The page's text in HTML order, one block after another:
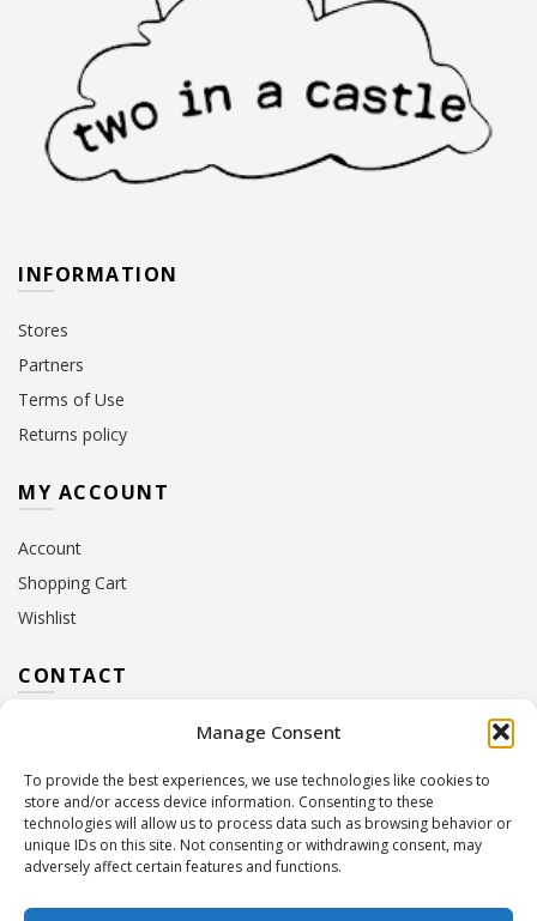
Manage Consent
To provide the best experiences, we use technologies like cookies to
store and/or access device information. Consenting to these
technologies will allow us to process data such as browsing behavior or
unique IDs on this site. Not consenting or withdrawing consent, may
adversely affect certain features and functions.
INFORMATION
Stores
Partners
Terms of Use
Returns policy
MY ACCOUNT
Account
Shopping Cart
Wishlist
CONTACT
10 Euterpis & Panos Street,
Contact Hours:Monday – Friday: 09:00 – 17:00
Tel:+30 210 2716380
Email:info@twoinacastle.gr,info@gelato.gr
G.E.MI. Number:85224202000